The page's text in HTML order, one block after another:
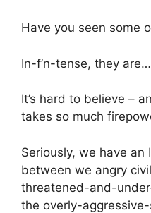
Have you seen some
In-f’n-tense, they are…
It’s hard to believe –
takes so much
Seriously, we have an
between we angry
threatened-and-
the overly-aggressive-